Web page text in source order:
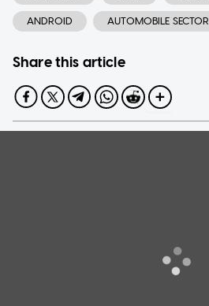
ANDROID AUTOMOBILE SECTOR
Share this article